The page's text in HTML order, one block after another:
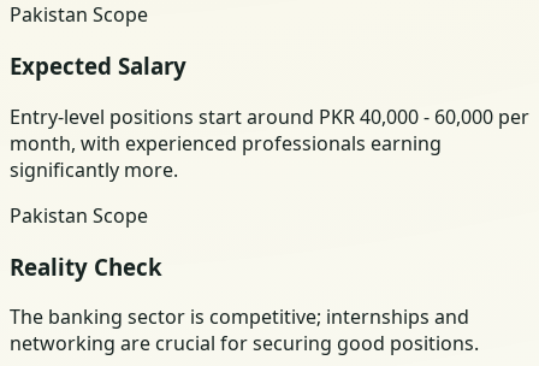
Pakistan Scope
Expected Salary
Entry-level positions start around PKR 40,000 - 60,000 per
month, with experienced professionals earning
significantly more.
Pakistan Scope
Reality Check
The banking sector is competitive; internships and
networking are crucial for securing good positions.